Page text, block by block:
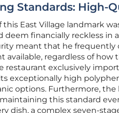
Standards: High-
East Village landmark
financially reckless in
meant that he frequently
regardless of how
restaurant exclusively
exceptionally high
options. Furthermore, the
this standard
dish, a complex seven-